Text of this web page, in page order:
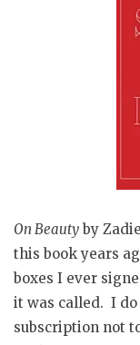
On Beauty by
this book years
boxes I ever
it was called. I
subscription not